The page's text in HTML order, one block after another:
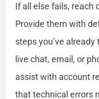
If all else fails, reach
Provide them with
steps you’ve
live chat, email, or
assist with account
that technical errors